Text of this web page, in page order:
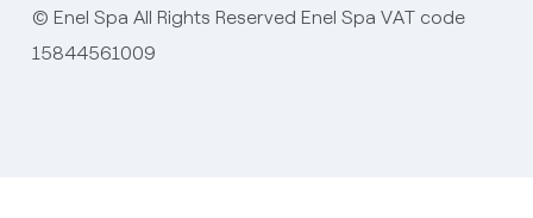
Portugués (BR)
© Enel Spa All Rights Reserved Enel Spa VAT code
15844561009